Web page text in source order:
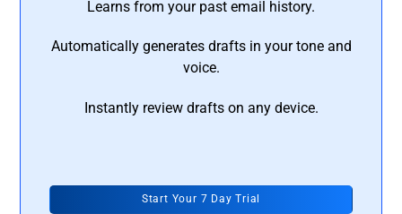
Learns from your past email history.
Automatically generates drafts in your tone and
voice.
Instantly review drafts on any device.
Start Your 7 Day Trial